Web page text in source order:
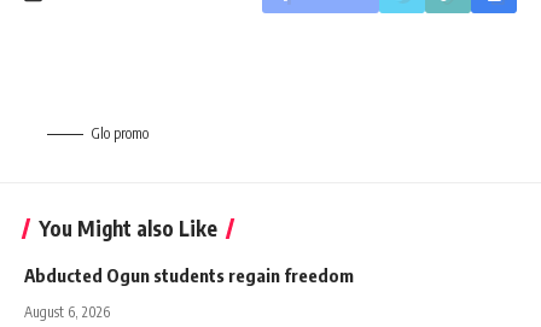
Glo promo
You Might also Like
Abducted Ogun students regain freedom
August 6, 2026